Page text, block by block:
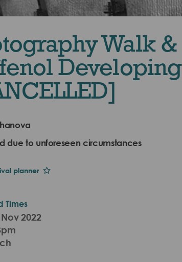
Walk &
Developing
due to unforeseen circumstances
planner
Times
2022